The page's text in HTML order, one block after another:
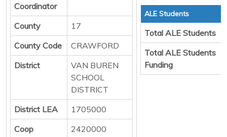
Coordinator
County
17
County Code
CRAWFORD
District
VAN BUREN
SCHOOL
DISTRICT
District LEA
1705000
Coop
2420000
ALE Students
Total ALE Students
Total ALE Students
Funding